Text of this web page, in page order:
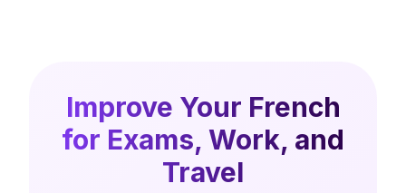
Improve Your French
for Exams, Work, and
Travel